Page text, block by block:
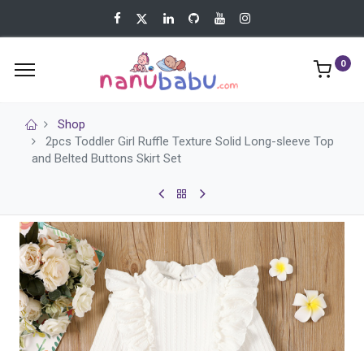
0
Shop
2pcs Toddler Girl Ruffle Texture Solid Long-sleeve Top
and Belted Buttons Skirt Set